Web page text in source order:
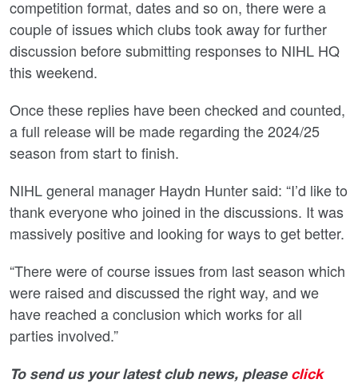
competition format, dates and so on, there were a
couple of issues which clubs took away for further
discussion before submitting responses to NIHL HQ
this weekend.
Once these replies have been checked and counted,
a full release will be made regarding the 2024/25
season from start to finish.
NIHL general manager Haydn Hunter said: “I’d like to
thank everyone who joined in the discussions. It was
massively positive and looking for ways to get better.
“There were of course issues from last season which
were raised and discussed the right way, and we
have reached a conclusion which works for all
parties involved.”
To send us your latest club news, please click